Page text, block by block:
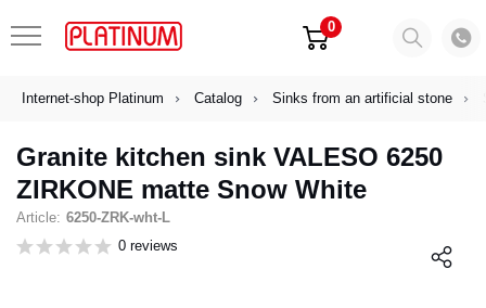
0
Internet-shop Platinum Catalog Sinks from an artificial stone
Granite kitchen sink VALESO 6250
ZIRKONE matte Snow White
Article: 6250-ZRK-wht-L
0 reviews